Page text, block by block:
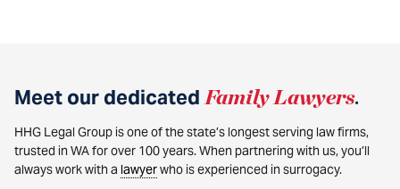
Meet our dedicatedFamily Lawyers.
HHG Legal Group is one of the state’s longest serving law firms,
trusted in WA for over 100 years. When partnering with us, you’ll
always work with a lawyerwho is experienced in surrogacy.